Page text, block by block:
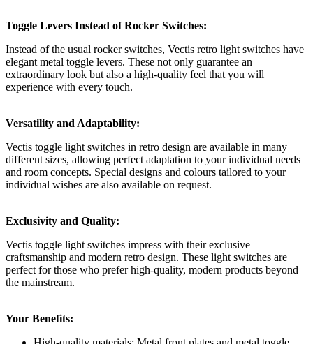
Toggle Levers Instead of Rocker Switches:
Instead of the usual rocker switches, Vectis retro light switches have
elegant metal toggle levers. These not only guarantee an
extraordinary look but also a high-quality feel that you will
experience with every touch.
Versatility and Adaptability:
Vectis toggle light switches in retro design are available in many
different sizes, allowing perfect adaptation to your individual needs
and room concepts. Special designs and colours tailored to your
individual wishes are also available on request.
Exclusivity and Quality:
Vectis toggle light switches impress with their exclusive
craftsmanship and modern retro design. These light switches are
perfect for those who prefer high-quality, modern products beyond
the mainstream.
Your Benefits: